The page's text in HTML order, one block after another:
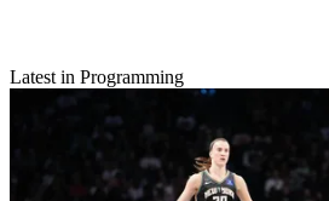
Latest in Programming